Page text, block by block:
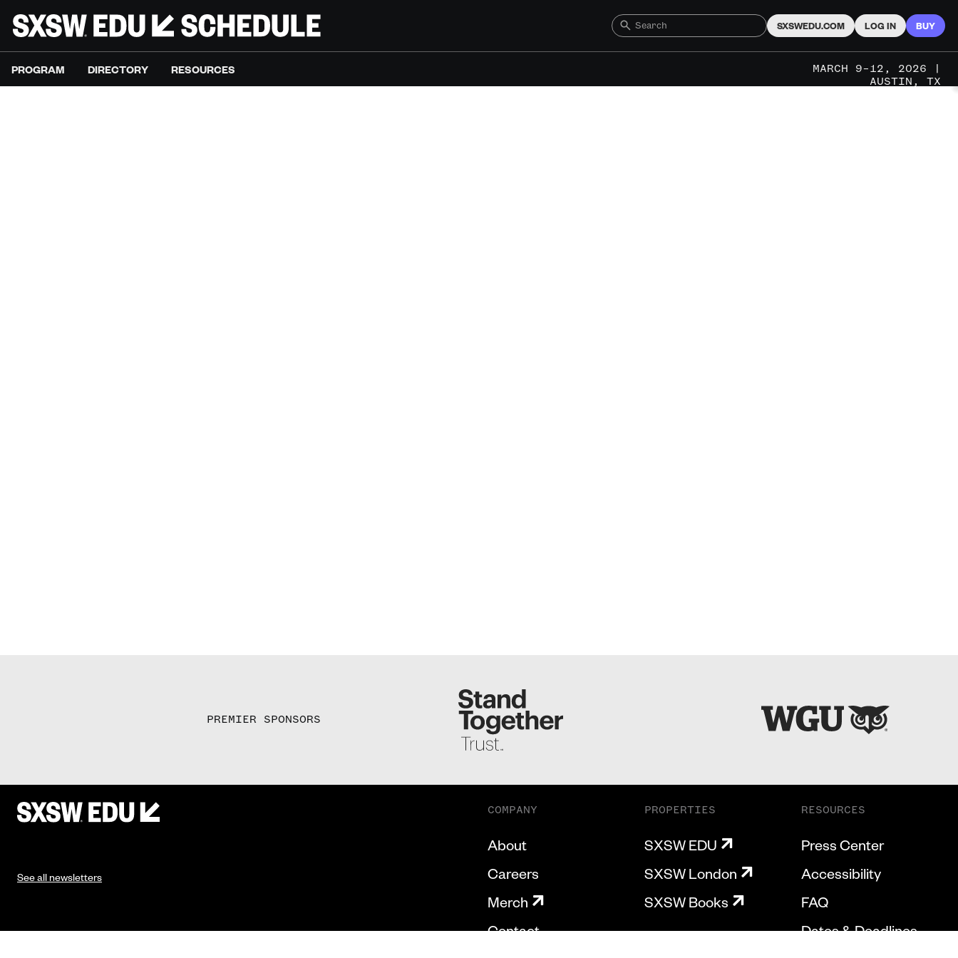
SXSWEDU.COM LOG IN BUY
PROGRAM DIRECTORY RESOURCES
MARCH 9–12, 2026 |
AUSTIN, TX
PREMIER SPONSORS
See all newsletters
COMPANY
About
Careers
Merch
Contact
PROPERTIES
SXSW EDU
SXSW London
SXSW Books
RESOURCES
Press Center
Accessibility
FAQ
Dates & Deadlines